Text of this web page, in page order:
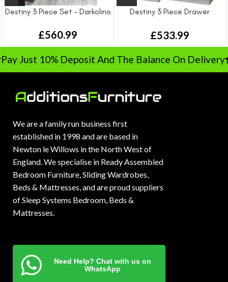
Destiny 3 Piece Set – Darkolino
£560.99
Destiny 3 Piece Drawer
£533.99
Just 10% Deposit And The Balance On Delivery
We are a family run business first
established in 1998 and are based in
Newton le Willows in the North West of
England. We specialise in Ready Assembled
Bedroom Furniture, Sliding Wardrobes,
Beds & Mattresses, and are proud suppliers
of Sleep Systems Bedroom, Beds &
Mattresses.
Need Help? Chat with us on
WhatsApp